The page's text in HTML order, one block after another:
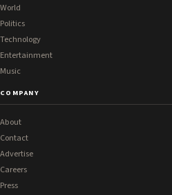
World
Politics
Technology
Entertainment
Music
COMPANY
About
Contact
Advertise
Careers
Press